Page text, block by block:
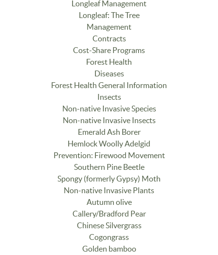
Longleaf Management
Longleaf: The Tree
Management
Contracts
Cost-Share Programs
Forest Health
Diseases
Forest Health General Information
Insects
Non-native Invasive Species
Non-native Invasive Insects
Emerald Ash Borer
Hemlock Woolly Adelgid
Prevention: Firewood Movement
Southern Pine Beetle
Spongy (formerly Gypsy) Moth
Non-native Invasive Plants
Autumn olive
Callery/Bradford Pear
Chinese Silvergrass
Cogongrass
Golden bamboo